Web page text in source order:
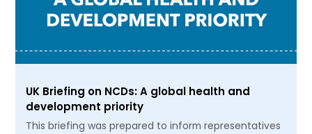
UK Briefing on NCDs: A global health and
development priority
This briefing was prepared to inform representatives